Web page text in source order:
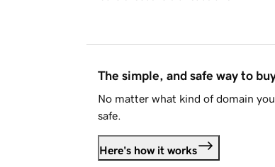
The simple, and safe way to
No matter what kind of domain
safe.
Here's how it works